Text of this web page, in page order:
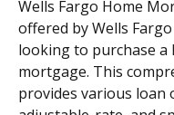
Wells Fargo Home
offered by Wells
looking to purchase a
mortgage. This
provides various loan